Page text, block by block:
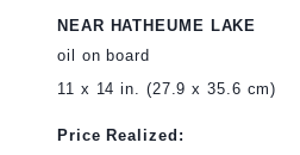
NEAR HATHEUME LAKE
oil on board
11 x 14 in. (27.9 x 35.6 cm)
Price Realized: